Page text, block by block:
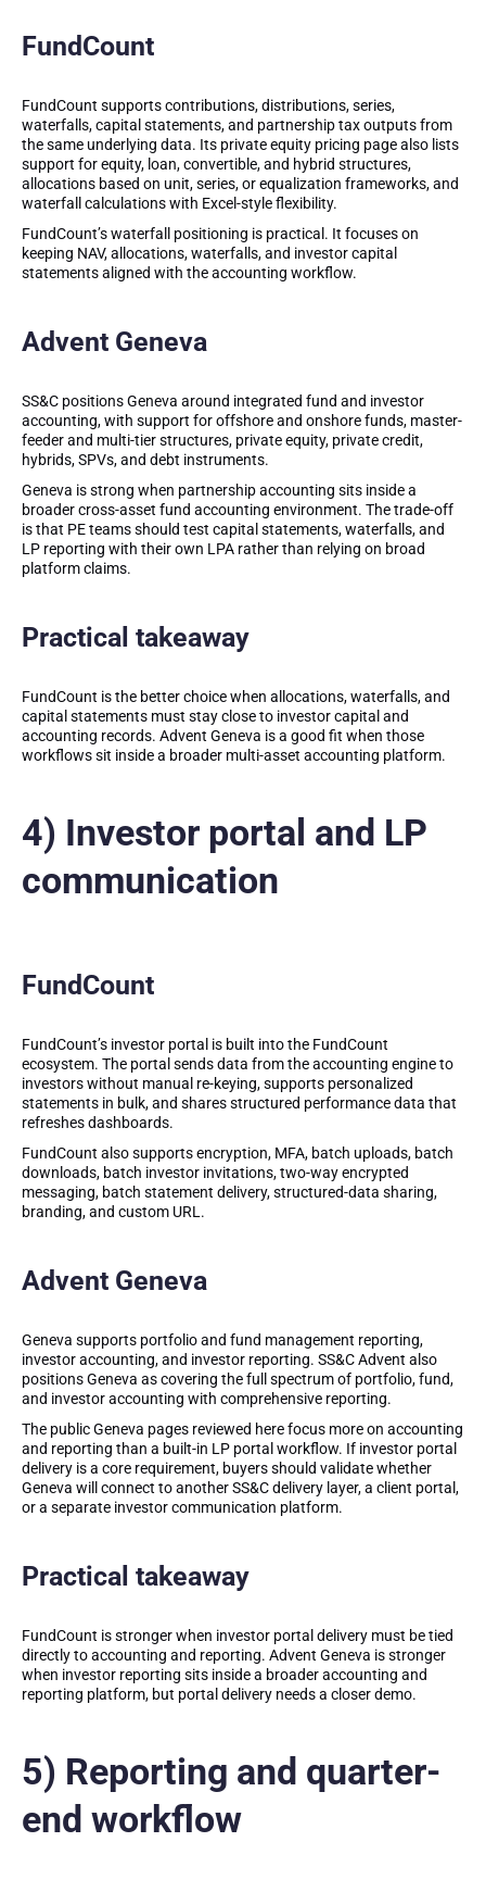
FundCount
FundCount supports contributions, distributions, series,
waterfalls, capital statements, and partnership tax outputs from
the same underlying data. Its private equity pricing page also lists
support for equity, loan, convertible, and hybrid structures,
allocations based on unit, series, or equalization frameworks, and
waterfall calculations with Excel-style flexibility.
FundCount’s waterfall positioning is practical. It focuses on
keeping NAV, allocations, waterfalls, and investor capital
statements aligned with the accounting workflow.
Advent Geneva
SS&C positions Geneva around integrated fund and investor
accounting, with support for offshore and onshore funds, master-
feeder and multi-tier structures, private equity, private credit,
hybrids, SPVs, and debt instruments.
Geneva is strong when partnership accounting sits inside a
broader cross-asset fund accounting environment. The trade-off
is that PE teams should test capital statements, waterfalls, and
LP reporting with their own LPA rather than relying on broad
platform claims.
Practical takeaway
FundCount is the better choice when allocations, waterfalls, and
capital statements must stay close to investor capital and
accounting records. Advent Geneva is a good fit when those
workflows sit inside a broader multi-asset accounting platform.
4) Investor portal and LP
communication
FundCount
FundCount’s investor portal is built into the FundCount
ecosystem. The portal sends data from the accounting engine to
investors without manual re-keying, supports personalized
statements in bulk, and shares structured performance data that
refreshes dashboards.
FundCount also supports encryption, MFA, batch uploads, batch
downloads, batch investor invitations, two-way encrypted
messaging, batch statement delivery, structured-data sharing,
branding, and custom URL.
Advent Geneva
Geneva supports portfolio and fund management reporting,
investor accounting, and investor reporting. SS&C Advent also
positions Geneva as covering the full spectrum of portfolio, fund,
and investor accounting with comprehensive reporting.
The public Geneva pages reviewed here focus more on accounting
and reporting than a built-in LP portal workflow. If investor portal
delivery is a core requirement, buyers should validate whether
Geneva will connect to another SS&C delivery layer, a client portal,
or a separate investor communication platform.
Practical takeaway
FundCount is stronger when investor portal delivery must be tied
directly to accounting and reporting. Advent Geneva is stronger
when investor reporting sits inside a broader accounting and
reporting platform, but portal delivery needs a closer demo.
5) Reporting and quarter-
end workflow